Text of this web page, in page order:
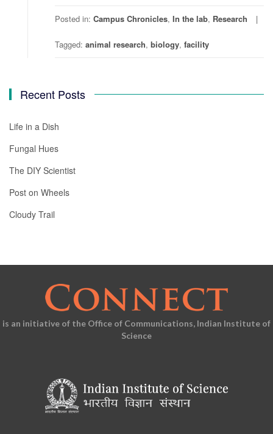
Posted in: Campus Chronicles, In the lab, Research
Tagged: animal research, biology, facility
Recent Posts
Life in a Dish
Fungal Hues
The DIY Scientist
Post on Wheels
Cloudy Trail
is an initiative of the Office of Communications, Indian Institute of
Science